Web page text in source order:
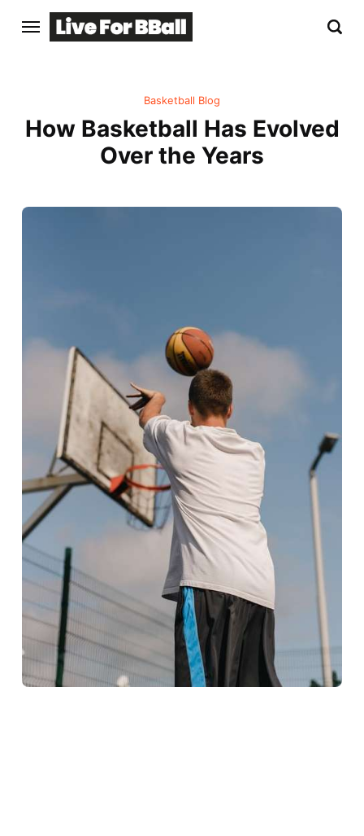
Basketball Blog
How Basketball Has Evolved
Over the Years